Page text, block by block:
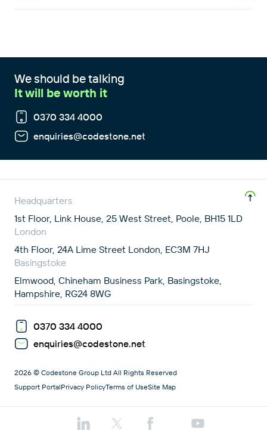
We should be talking
It will be worth it
0370 334 4000
enquiries@codestone.net
Headquarters
1st Floor, Link House, 25 West Street, Poole, BH15 1LD
London
4th Floor, 24A Lime Street London, EC3M 7HJ
Basingstoke
Elmwood, Chineham Business Park, Basingstoke,
Hampshire, RG24 8WG
0370 334 4000
enquiries@codestone.net
2026 © Codestone Group Ltd All Rights Reserved
Support PortalPrivacy PolicyTerms of UseSite Map